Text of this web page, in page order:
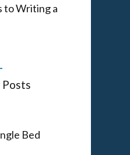
to Writing a
Posts
Bed